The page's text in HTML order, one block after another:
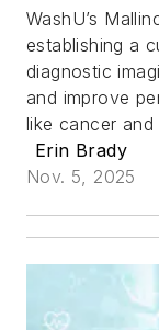
WashU’s
establishing a
diagnostic
and improve
like cancer and
Erin Brady
Nov. 5, 2025